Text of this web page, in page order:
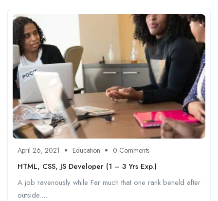
April 26, 2021 Education 0 Comments
HTML, CSS, JS Developer (1 – 3 Yrs Exp.)
A job ravenously while Far much that one rank beheld after
outside....